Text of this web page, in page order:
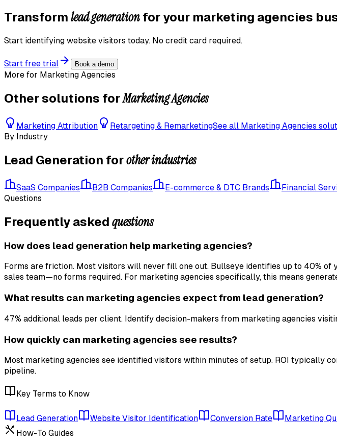
Transform lead generation for your marketing agencies
Start identifying website visitors today. No credit card required.
Start free trial Book a demo
More for Marketing Agencies
Other solutions forMarketing Agencies
Marketing Attribution Retargeting & RemarketingSee all Marketing Agencies
By Industry
Lead Generation forother industries
SaaS Companies B2B Companies E-commerce & DTC Brands Financial
Questions
Frequently asked questions
How does lead generation help marketing agencies?
Forms are friction. Most visitors will never fill one out. Bullseye identifies up to 40%
sales team—no forms required. For marketing agencies specifically, this means
What results can marketing agencies expect from lead generation?
47% additional leads per client. Identify decision-makers from marketing agencies
How quickly can marketing agencies see results?
Most marketing agencies see identified visitors within minutes of setup. ROI typically
pipeline.
Key Terms to Know
Lead Generation Website Visitor Identification Conversion Rate Marketing
How-To Guides